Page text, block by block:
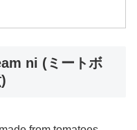
ni (ミートボ